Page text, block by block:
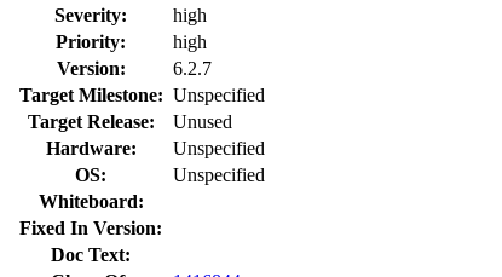
Severity:
high
Priority:
high
Version:
6.2.7
Target Milestone: Unspecified
Target Release:
Unused
Hardware:
Unspecified
OS:
Unspecified
Whiteboard:
Fixed In Version:
Doc Text: